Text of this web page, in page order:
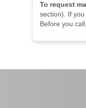
To request
section). If
Before you